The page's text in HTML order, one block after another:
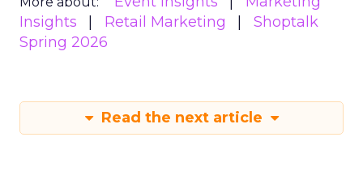
Insights
Retail Marketing
Shoptalk
Spring 2026
Read the next article